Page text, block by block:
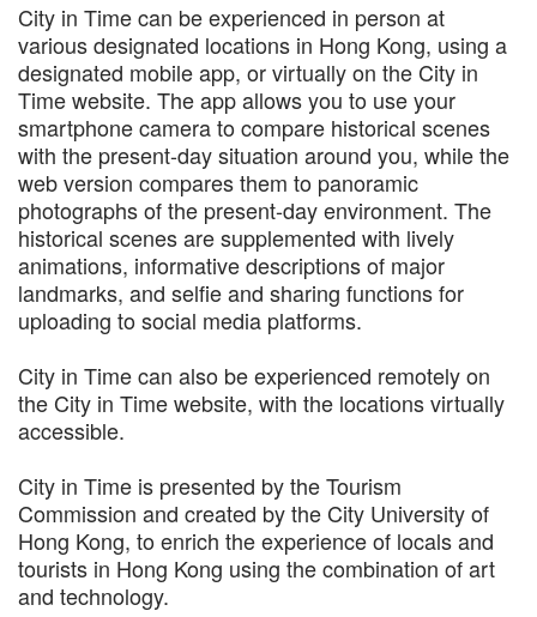
City in Time can be experienced in person at
various designated locations in Hong Kong, using a
designated mobile app, or virtually on the City in
Time website. The app allows you to use your
smartphone camera to compare historical scenes
with the present-day situation around you, while the
web version compares them to panoramic
photographs of the present-day environment. The
historical scenes are supplemented with lively
animations, informative descriptions of major
landmarks, and selfie and sharing functions for
uploading to social media platforms.
City in Time can also be experienced remotely on
the City in Time website, with the locations virtually
accessible.
City in Time is presented by the Tourism
Commission and created by the City University of
Hong Kong, to enrich the experience of locals and
tourists in Hong Kong using the combination of art
and technology.